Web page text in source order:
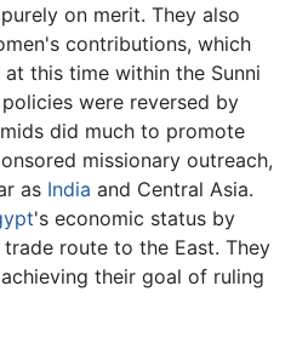
on merit. They also
contributions, which
this time within the Sunni
were reversed by
did much to promote
missionary outreach,
as India and Central Asia.
's economic status by
route to the East. They
their goal of ruling